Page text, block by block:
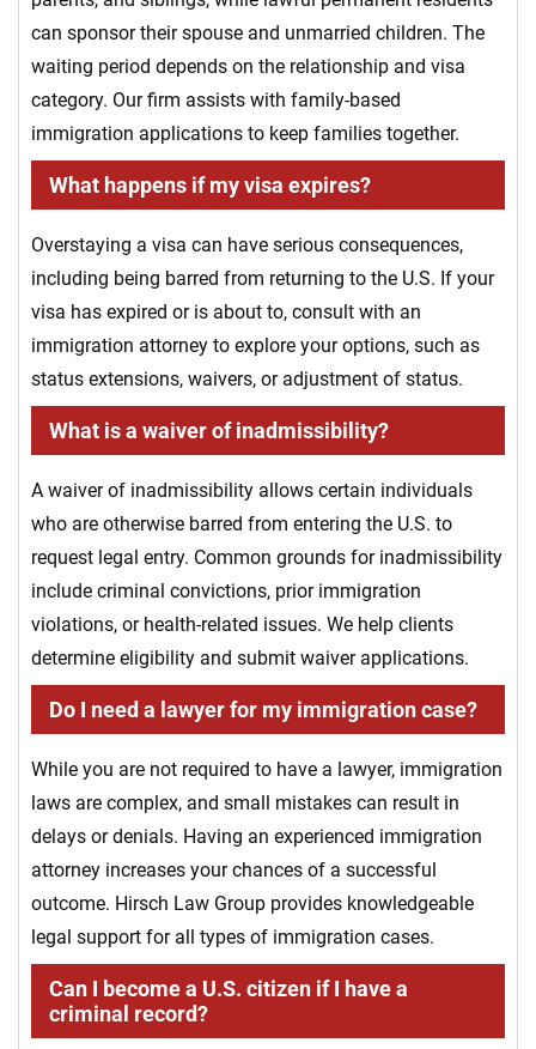
can sponsor their spouse and unmarried children. The
waiting period depends on the relationship and visa
category. Our firm assists with family-based
immigration applications to keep families together.
What happens if my visa expires?
Overstaying a visa can have serious consequences,
including being barred from returning to the U.S. If your
visa has expired or is about to, consult with an
immigration attorney to explore your options, such as
status extensions, waivers, or adjustment of status.
What is a waiver of inadmissibility?
A waiver of inadmissibility allows certain individuals
who are otherwise barred from entering the U.S. to
request legal entry. Common grounds for inadmissibility
include criminal convictions, prior immigration
violations, or health-related issues. We help clients
determine eligibility and submit waiver applications.
Do I need a lawyer for my immigration case?
While you are not required to have a lawyer, immigration
laws are complex, and small mistakes can result in
delays or denials. Having an experienced immigration
attorney increases your chances of a successful
outcome. Hirsch Law Group provides knowledgeable
legal support for all types of immigration cases.
Can I become a U.S. citizen if I have a
criminal record?